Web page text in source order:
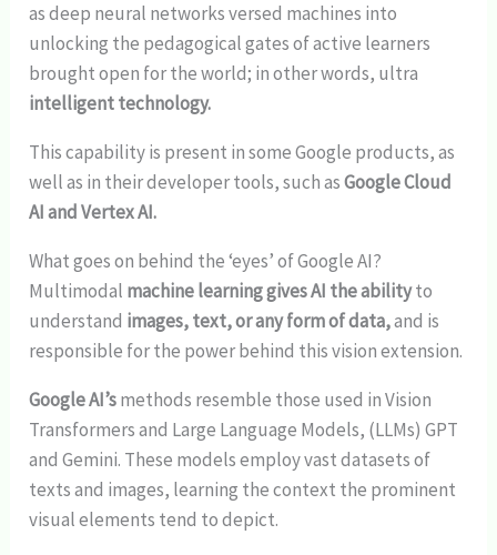
as deep neural networks versed machines into
unlocking the pedagogical gates of active learners
brought open for the world; in other words, ultra
intelligent technology.
This capability is present in some Google products, as
well as in their developer tools, such asGoogle Cloud
AI and Vertex AI.
What goes on behind the ‘eyes’ of Google AI?
Multimodal machine learning gives AI the abilityto
understand images, text, or any form of data,and is
responsible for the power behind this vision extension.
Google AI’smethods resemble those used in Vision
Transformers and Large Language Models, (LLMs) GPT
and Gemini. These models employ vast datasets of
texts and images, learning the context the prominent
visual elements tend to depict.